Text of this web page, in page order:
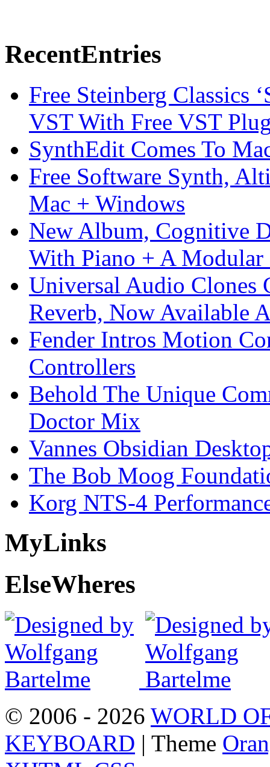
RecentEntries
Free Steinberg Classics
VST With Free VST
SynthEdit Comes To
Free Software Synth,
Mac + Windows
New Album, Cognitive
With Piano + A Modular
Universal Audio Clones
Reverb, Now Available
Fender Intros Motion
Controllers
Behold The Unique
Doctor Mix
Vannes Obsidian
The Bob Moog
Korg NTS-4
MyLinks
ElseWheres
© 2006 - 2026 WORLD
KEYBOARD | Theme